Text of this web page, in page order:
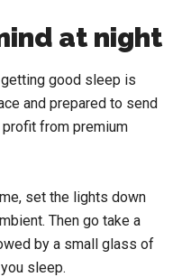
at night
good sleep is
and prepared to send
profit from premium
set the lights down
Then go take a
by a small glass of
sleep.